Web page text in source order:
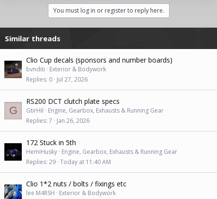
You must log in or register to reply here.
Similar threads
Clio Cup decals (sponsors and number boards)
bvnditi
Exterior & Bodywork
Replies 0 Jul 27, 2026
G
RS200 DCT clutch plate specs
GtirHil
Engine, Gearbox, Exhausts & Running Gear
Replies 7 Jan 26, 2026
172 Stuck in 5th
HemiHusky Engine, Gearbox, Exhausts & Running Gear
Replies 29 Today at 11:40 AM
Clio 1*2 nuts / bolts / fixings etc
lee M4RSH
Exterior & Bodywork